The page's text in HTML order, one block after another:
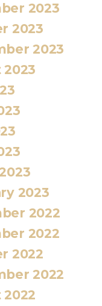
2023
2023
2023
2023
2022
2022
2022
2022